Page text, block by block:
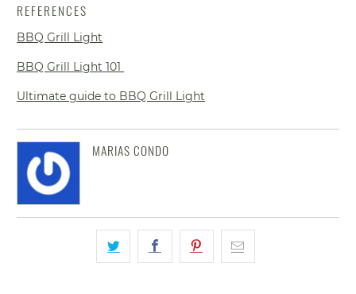
REFERENCES
BBQ Grill Light
BBQ Grill Light 101
Ultimate guide to BBQ Grill Light
MARIAS CONDO